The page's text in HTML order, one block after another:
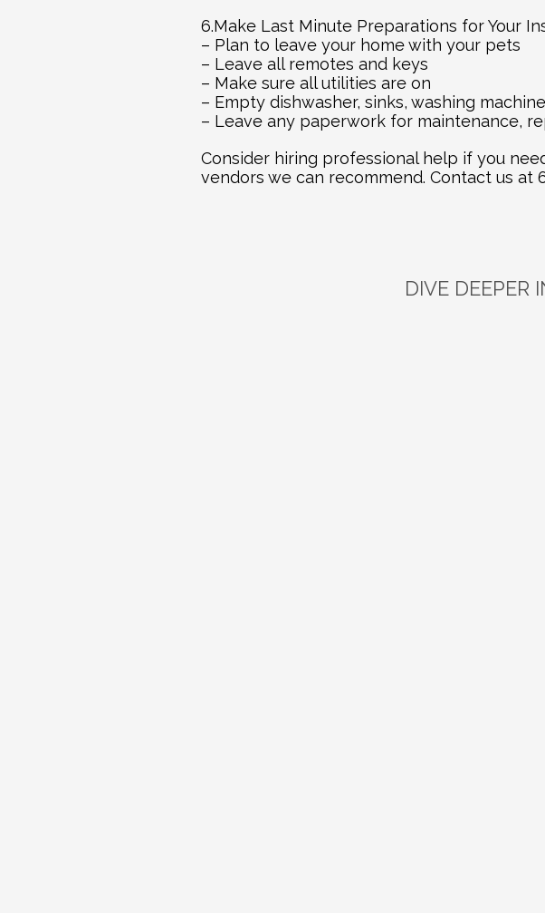
6.Make Last Minute Preparations for Your
– Plan to leave your home with your pets
– Leave all remotes and keys
– Make sure all utilities are on
– Empty dishwasher, sinks, washing
– Leave any paperwork for maintenance,
Consider hiring professional help if you
vendors we can recommend. Contact us at
DIVE DEEPER